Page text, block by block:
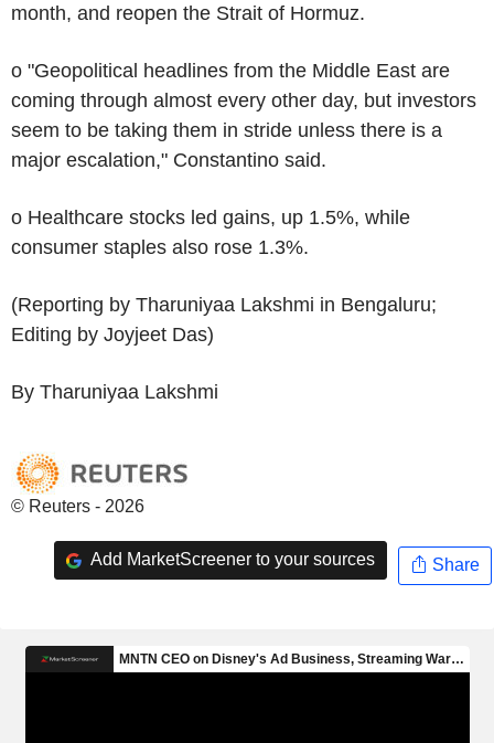
month, and reopen the Strait of Hormuz.
o "Geopolitical headlines from the Middle East are
coming through almost every other day, but investors
seem to be taking them in stride unless there is a
major escalation," Constantino said.
o Healthcare stocks led gains, up 1.5%, while
consumer staples also rose 1.3%.
(Reporting by Tharuniyaa Lakshmi in Bengaluru;
Editing by Joyjeet Das)
By Tharuniyaa Lakshmi
© Reuters - 2026
Add MarketScreener to your sources Share